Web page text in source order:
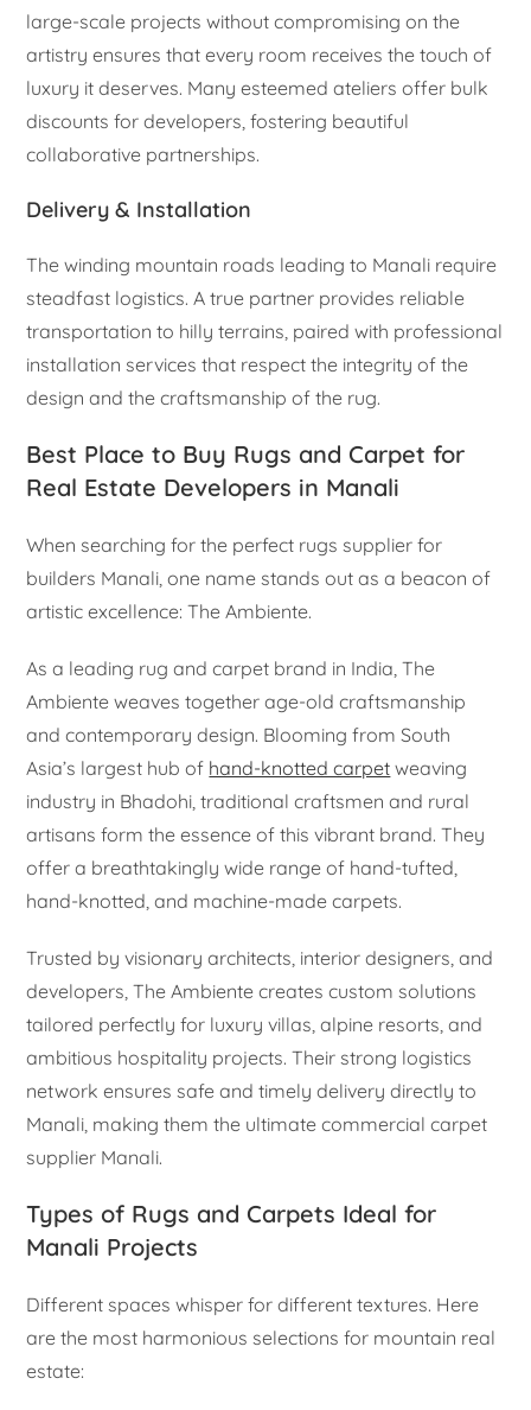
large-scale projects without compromising on the
artistry ensures that every room receives the touch of
luxury it deserves. Many esteemed ateliers offer bulk
discounts for developers, fostering beautiful
collaborative partnerships.
Delivery & Installation
The winding mountain roads leading to Manali require
steadfast logistics. A true partner provides reliable
transportation to hilly terrains, paired with professional
installation services that respect the integrity of the
design and the craftsmanship of the rug.
Best Place to Buy Rugs and Carpet for
Real Estate Developers in Manali
When searching for the perfect rugs supplier for
builders Manali, one name stands out as a beacon of
artistic excellence: The Ambiente.
As a leading rug and carpet brand in India, The
Ambiente weaves together age-old craftsmanship
and contemporary design. Blooming from South
Asia’s largest hub of hand-knotted carpet weaving
industry in Bhadohi, traditional craftsmen and rural
artisans form the essence of this vibrant brand. They
offer a breathtakingly wide range of hand-tufted,
hand-knotted, and machine-made carpets.
Trusted by visionary architects, interior designers, and
developers, The Ambiente creates custom solutions
tailored perfectly for luxury villas, alpine resorts, and
ambitious hospitality projects. Their strong logistics
network ensures safe and timely delivery directly to
Manali, making them the ultimate commercial carpet
supplier Manali.
Types of Rugs and Carpets Ideal for
Manali Projects
Different spaces whisper for different textures. Here
are the most harmonious selections for mountain real
estate: